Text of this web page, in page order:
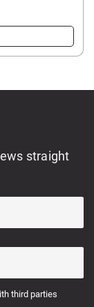
straight
third parties